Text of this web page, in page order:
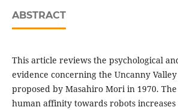
ABSTRACT
This article reviews the psychological
evidence concerning the Uncanny
proposed by Masahiro Mori in 1970.
human affinity towards robots